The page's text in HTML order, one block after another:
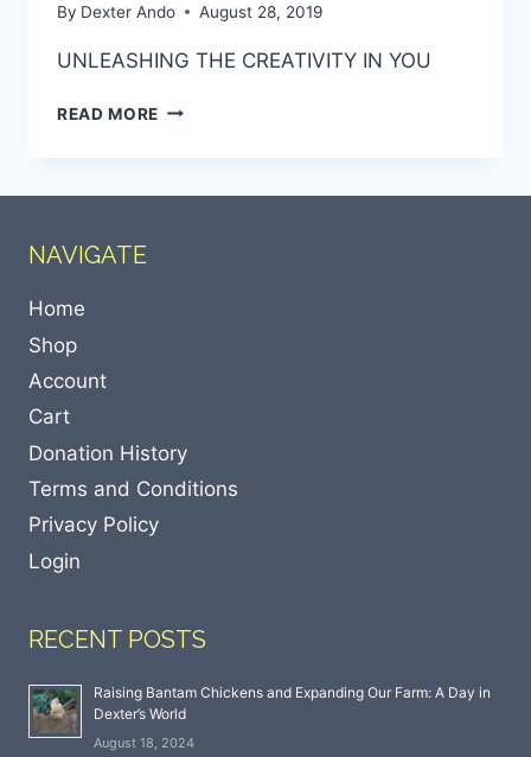
By Dexter Ando August 28, 2019
UNLEASHING THE CREATIVITY IN YOU
READ MORE
NAVIGATE
Home
Shop
Account
Cart
Donation History
Terms and Conditions
Privacy Policy
Login
RECENT POSTS
Raising Bantam Chickens and Expanding Our Farm: A Day in
Dexter’s World
August 18, 2024